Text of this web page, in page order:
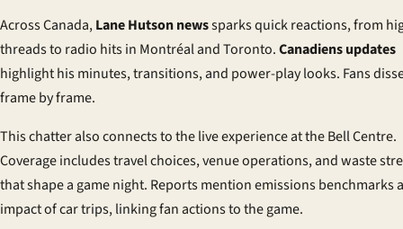
Across Canada,Lane Hutson newssparks quick reactions, from
threads to radio hits in Montréal and Toronto.Canadiens updates
highlight his minutes, transitions, and power-play looks. Fans
frame by frame.
This chatter also connects to the live experience at the Bell Centre.
Coverage includes travel choices, venue operations, and waste
that shape a game night. Reports mention emissions benchmarks
impact of car trips, linking fan actions to the game.